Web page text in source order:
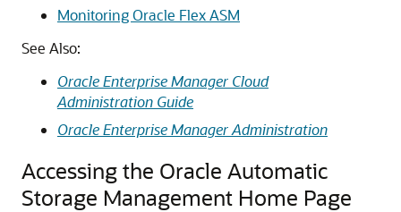
Monitoring Oracle Flex ASM
See Also:
Oracle Enterprise Manager Cloud
Administration Guide
Oracle Enterprise Manager Administration
Accessing the Oracle Automatic
Storage Management Home Page